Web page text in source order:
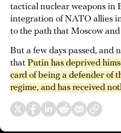
tactical nuclear weapons in
integration of NATO allies
to the path that Moscow
But a few days passed, and
that Putin has deprived
card of being a defender of
regime, and has received